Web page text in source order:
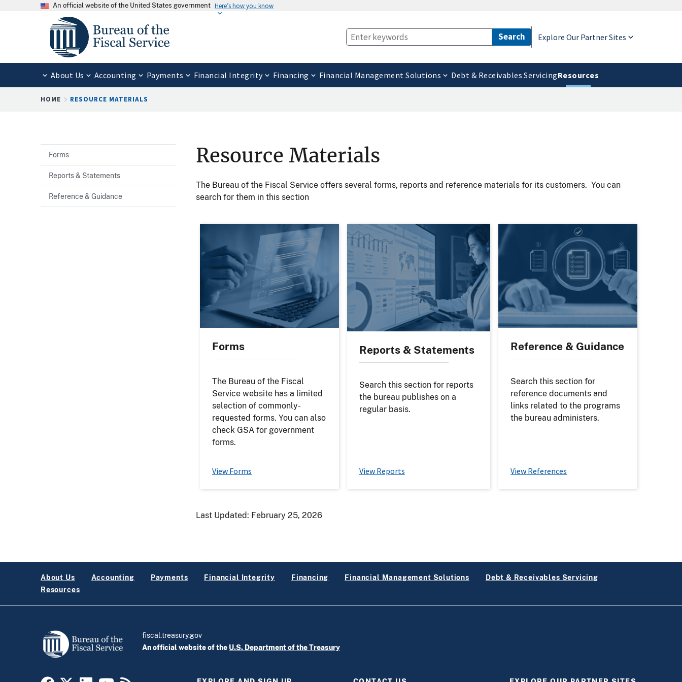
An official website of the United States government Here’s how you know
Explore Our Partner Sites
About Us Accounting Payments Financial Integrity Financing Financial Management Solutions Debt & Receivables ServicingResources
Breadcrumb
HOME RESOURCE MATERIALS
Resource Materials
The Bureau of the Fiscal Service offers several forms, reports and reference materials for its customers. You can
search for them in this section
Forms
The Bureau of the Fiscal
Service website has a limited
selection of commonly-
requested forms. You can also
check GSA for government
forms.
View Forms
Reports & Statements
Search this section for reports
the bureau publishes on a
regular basis.
View Reports
Reference & Guidance
Search this section for
reference documents and
links related to the programs
the bureau administers.
View References
Last Updated: February 25, 2026
Forms
Reports & Statements
Reference & Guidance
About Us Accounting Payments Financial Integrity Financing Financial Management Solutions
Debt & Receivables Servicing
Resources
fiscal.treasury.gov
An official website of the U.S. Department of the Treasury